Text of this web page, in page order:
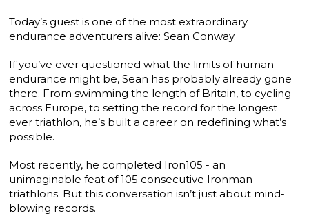
Today’s guest is one of the most extraordinary
endurance adventurers alive: Sean Conway.
If you’ve ever questioned what the limits of human
endurance might be, Sean has probably already gone
there. From swimming the length of Britain, to cycling
across Europe, to setting the record for the longest
ever triathlon, he’s built a career on redefining what’s
possible.
Most recently, he completed Iron105 - an
unimaginable feat of 105 consecutive Ironman
triathlons. But this conversation isn’t just about mind-
blowing records.